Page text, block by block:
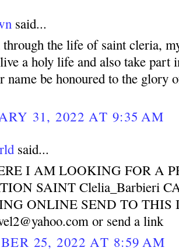
said...
the life of saint cleria,
a holy life and also take part
name be honoured to the glory
31, 2022 AT 9:35 AM
said...
I AM LOOKING FOR A
SAINT Clelia_Barbieri
ONLINE SEND TO THIS
or send a link
25, 2022 AT 8:59 AM